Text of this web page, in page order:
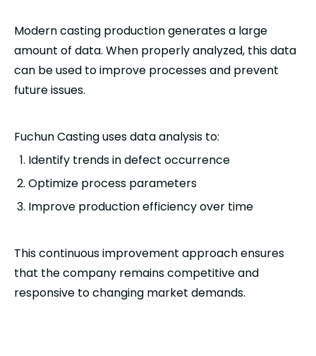
Modern casting production generates a large
amount of data. When properly analyzed, this data
can be used to improve processes and prevent
future issues.
Fuchun Casting uses data analysis to:
Identify trends in defect occurrence
Optimize process parameters
Improve production efficiency over time
This continuous improvement approach ensures
that the company remains competitive and
responsive to changing market demands.